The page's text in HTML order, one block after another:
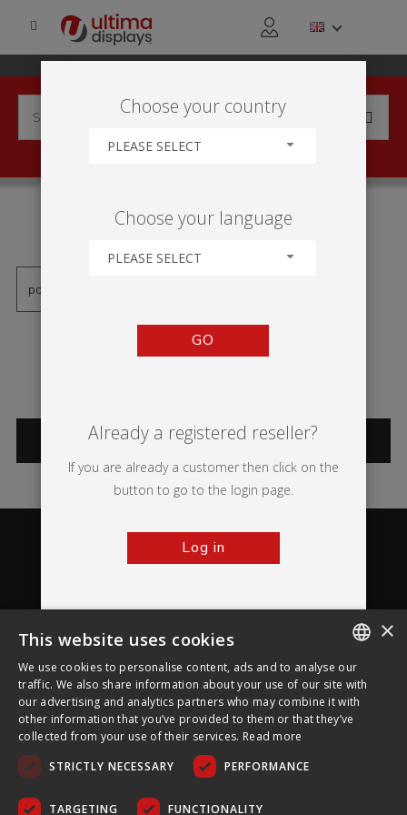
'RAMA NA SCIANE LED'
CATEGORIES
About Ultima Displays
Customer Support
Legal
Choose your country
PLEASE SELECT
Choose your language
PLEASE SELECT
GO
Already a registered reseller?
If you are already a customer then click on the
button to go to the login page.
Log in
ENGLISH
FRENCH
×
This website uses cookies
We use cookies to personalise content, ads and to analyse our
traffic. We also share information about your use of our site with
our advertising and analytics partners who may combine it with
other information that you’ve provided to them or that they’ve
collected from your use of their services. Read more
STRICTLY NECESSARY
PERFORMANCE
TARGETING FUNCTIONALITY